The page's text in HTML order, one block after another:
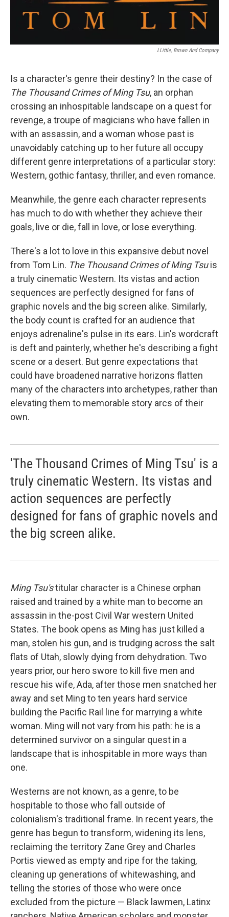
LLittle, Brown And Company
Is a character's genre their destiny? In the case of
The Thousand Crimes of Ming Tsu, an orphan
crossing an inhospitable landscape on a quest for
revenge, a troupe of magicians who have fallen in
with an assassin, and a woman whose past is
unavoidably catching up to her future all occupy
different genre interpretations of a particular story:
Western, gothic fantasy, thriller, and even romance.
Meanwhile, the genre each character represents
has much to do with whether they achieve their
goals, live or die, fall in love, or lose everything.
There's a lot to love in this expansive debut novel
from Tom Lin. The Thousand Crimes of Ming Tsuis
a truly cinematic Western. Its vistas and action
sequences are perfectly designed for fans of
graphic novels and the big screen alike. Similarly,
the body count is crafted for an audience that
enjoys adrenaline's pulse in its ears. Lin's wordcraft
is deft and painterly, whether he's describing a fight
scene or a desert. But genre expectations that
could have broadened narrative horizons flatten
many of the characters into archetypes, rather than
elevating them to memorable story arcs of their
own.
'The Thousand Crimes of Ming Tsu' is a
truly cinematic Western. Its vistas and
action sequences are perfectly
designed for fans of graphic novels and
the big screen alike.
Ming Tsu'stitular character is a Chinese orphan
raised and trained by a white man to become an
assassin in the-post Civil War western United
States. The book opens as Ming has just killed a
man, stolen his gun, and is trudging across the salt
flats of Utah, slowly dying from dehydration. Two
years prior, our hero swore to kill five men and
rescue his wife, Ada, after those men snatched her
away and set Ming to ten years hard service
building the Pacific Rail line for marrying a white
woman. Ming will not vary from his path: he is a
determined survivor on a singular quest in a
landscape that is inhospitable in more ways than
one.
Westerns are not known, as a genre, to be
hospitable to those who fall outside of
colonialism's traditional frame. In recent years, the
genre has begun to transform, widening its lens,
reclaiming the territory Zane Grey and Charles
Portis viewed as empty and ripe for the taking,
cleaning up generations of whitewashing, and
telling the stories of those who were once
excluded from the picture — Black lawmen, Latinx